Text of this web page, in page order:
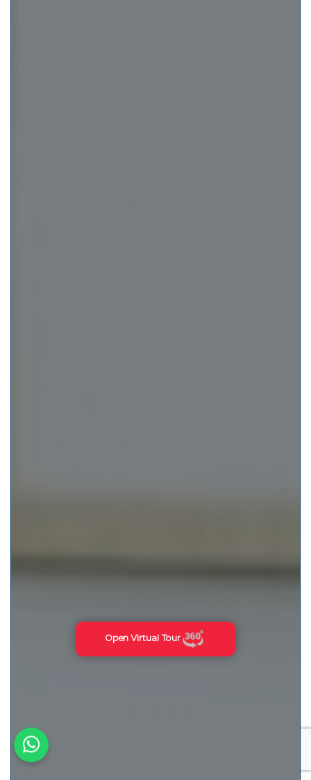
Open Virtual Tour